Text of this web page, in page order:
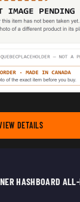
DETAILS
FOR BITMAIN
HASHBOARD